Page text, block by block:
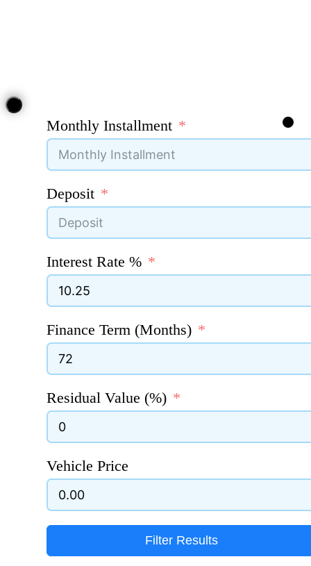
Monthly Installment
Deposit
Interest Rate %
Finance Term (Months)
Residual Value (%)
Vehicle Price
Filter Results